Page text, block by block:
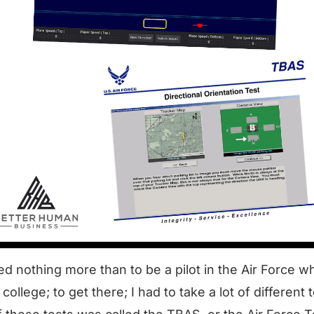
nothing more than to be a pilot in the Air Force
college; to get there; I had to take a lot of different